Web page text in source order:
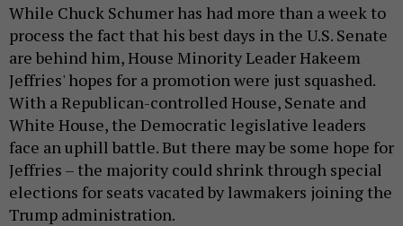
While Chuck Schumer has had more than a week to
process the fact that his best days in the U.S. Senate
are behind him, House Minority Leader Hakeem
Jeffries' hopes for a promotion were just squashed.
With a Republican-controlled House, Senate and
White House, the Democratic legislative leaders
face an uphill battle. But there may be some hope for
Jeffries – the majority could shrink through special
elections for seats vacated by lawmakers joining the
Trump administration.